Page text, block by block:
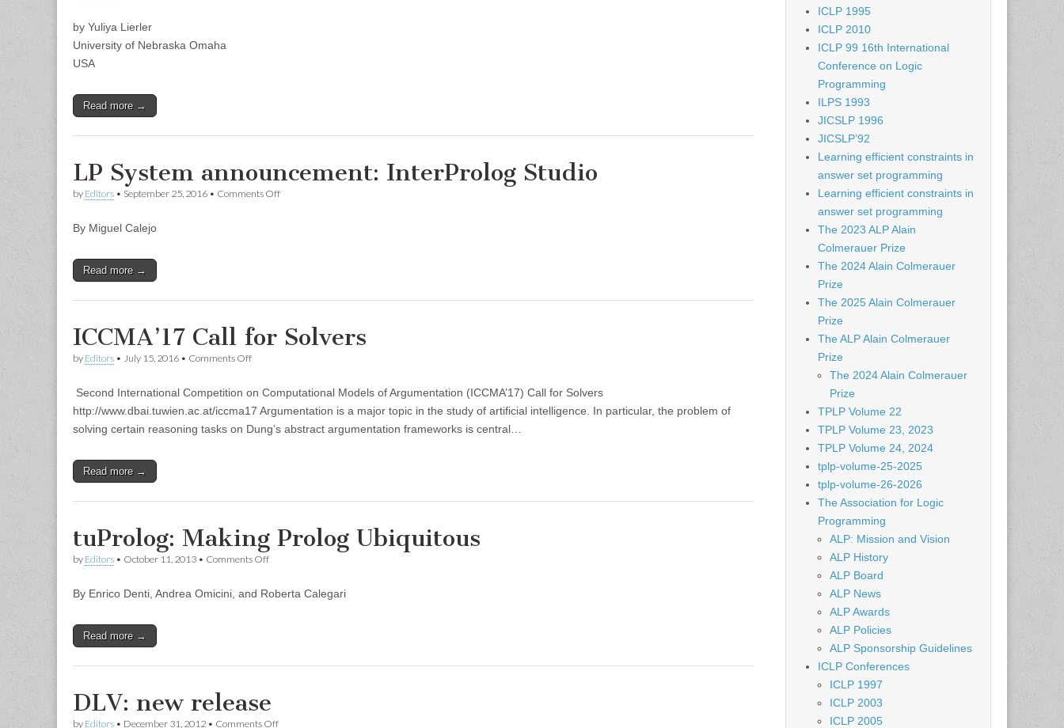
by Yuliya Lierler
University of Nebraska Omaha
USA
Read more →
LP System announcement: InterProlog Studio
by Editors • September 25, 2016 • Comments Offon
By Miguel Calejo
Read more →
ICCMA’17 Call for Solvers
by Editors • July 15, 2016 • Comments Offon
for
Solvers
Second International Competition on Computational Models of Argumentation (ICCMA’17) Call for Solvers
http://www.dbai.tuwien.ac.at/iccma17 Argumentation is a major topic in the study of artificial intelligence. In particular, the problem of
solving certain reasoning tasks on Dung’s abstract argumentation frameworks is central…
Read more →
tuProlog: Making Prolog Ubiquitous
by Editors • October 11, 2013 • Comments Offon
Prolog
By Enrico Denti, Andrea Omicini, and Roberta Calegari
Read more →
DLV: new release
by Editors • December 31, 2012 • Comments Offon
ICLP 1995
ICLP 2010
ICLP 99 16th International
Conference on Logic
Programming
ILPS 1993
JICSLP 1996
JICSLP’92
Learning efficient constraints in
answer set programming
Learning efficient constraints in
answer set programming
The 2023 ALP Alain
Colmerauer Prize
The 2024 Alain Colmerauer
Prize
The 2025 Alain Colmerauer
Prize
The ALP Alain Colmerauer
Prize
The 2024 Alain Colmerauer
Prize
TPLP Volume 22
TPLP Volume 23, 2023
TPLP Volume 24, 2024
tplp-volume-25-2025
tplp-volume-26-2026
The Association for Logic
Programming
ALP: Mission and Vision
ALP History
ALP Board
ALP News
ALP Awards
ALP Policies
ALP Sponsorship Guidelines
ICLP Conferences
ICLP 1997
ICLP 2003
ICLP 2005